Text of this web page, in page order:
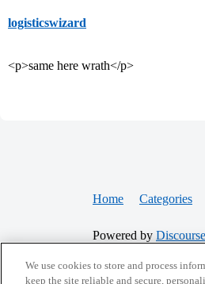
logisticswizard
<p>same here wrath</p>
Home Categories
Powered by Discourse
CONNECT WITH US
We use cookies to store and process
keep the site reliable and secure,